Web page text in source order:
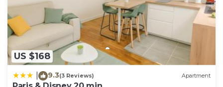
US $168
9.3(3 Reviews) Apartment